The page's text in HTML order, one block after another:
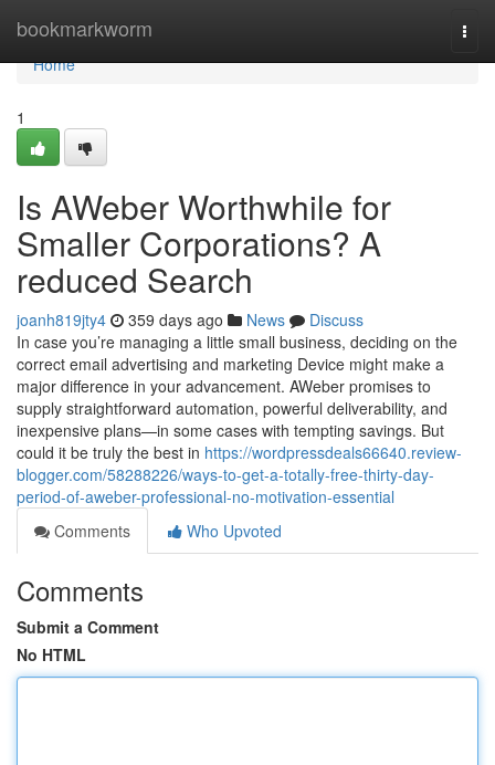
bookmarkworm
Home
Home
1
Is AWeber Worthwhile for
Smaller Corporations? A
reduced Search
joanh819jty4 359 days ago News
Discuss
In case you’re managing a little small business, deciding on the
correct email advertising and marketing Device might make a
major difference in your advancement. AWeber promises to
supply straightforward automation, powerful deliverability, and
inexpensive plans—in some cases with tempting savings. But
could it be truly the best in https://wordpressdeals66640.review-
blogger.com/58288226/ways-to-get-a-totally-free-thirty-day-
period-of-aweber-professional-no-motivation-essential
Comments
Who Upvoted
Comments
Submit a Comment
No HTML